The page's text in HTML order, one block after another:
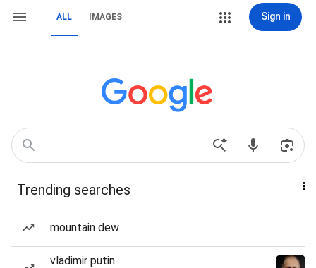
ALL IMAGES Sign in
Trending searches
mountain dew
vladimir putin